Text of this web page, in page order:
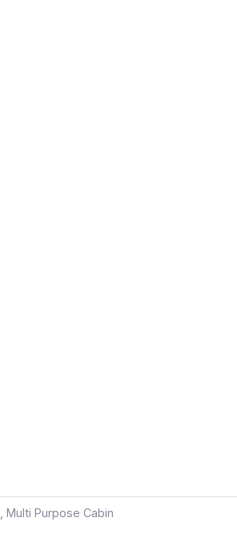
Multi Purpose Cabin